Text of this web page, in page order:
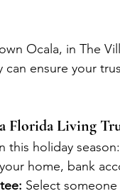
Ocala, in The
can ensure your
Florida Living
this holiday season:
home, bank
Select